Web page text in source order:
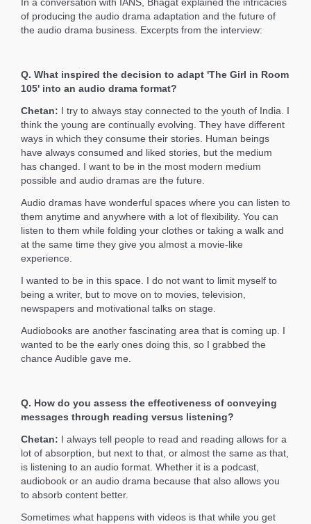
of producing the audio drama adaptation and the future of
the audio drama business. Excerpts from the interview:
Q. What inspired the decision to adapt 'The Girl in Room
105' into an audio drama format?
Chetan: I try to always stay connected to the youth of India. I
think the young are continually evolving. They have different
ways in which they consume their stories. Human beings
have always consumed and liked stories, but the medium
has changed. I want to be in the most modern medium
possible and audio dramas are the future.
Audio dramas have wonderful spaces where you can listen to
them anytime and anywhere with a lot of flexibility. You can
listen to them while folding your clothes or taking a walk and
at the same time they give you almost a movie-like
experience.
I wanted to be in this space. I do not want to limit myself to
being a writer, but to move on to movies, television,
newspapers and motivational talks on stage.
Audiobooks are another fascinating area that is coming up. I
wanted to be the early ones doing this, so I grabbed the
chance Audible gave me.
Q. How do you assess the effectiveness of conveying
messages through reading versus listening?
Chetan: I always tell people to read and reading allows for a
lot of absorption, but next to that, or almost the same as that,
is listening to an audio format. Whether it is a podcast,
audiobook or an audio drama because that also allows you
to absorb content better.
Sometimes what happens with videos is that while you get